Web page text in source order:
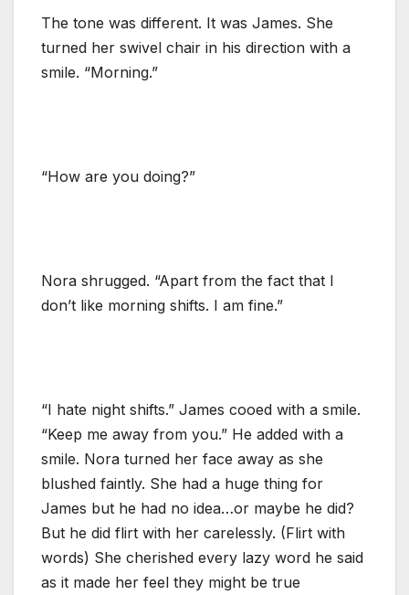
The tone was different. It was James. She
turned her swivel chair in his direction with a
smile. “Morning.”
“How are you doing?”
Nora shrugged. “Apart from the fact that I
don’t like morning shifts. I am fine.”
“I hate night shifts.” James cooed with a smile.
“Keep me away from you.” He added with a
smile. Nora turned her face away as she
blushed faintly. She had a huge thing for
James but he had no idea…or maybe he did?
But he did flirt with her carelessly. (Flirt with
words) She cherished every lazy word he said
as it made her feel they might be true